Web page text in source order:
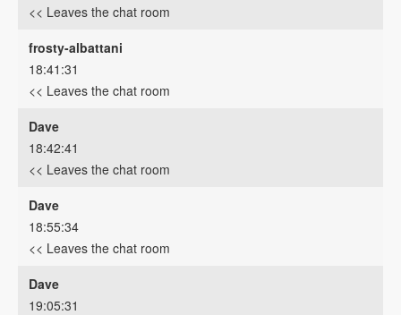
<< Leaves the chat room
frosty-albattani
18:41:31
<< Leaves the chat room
Dave
18:42:41
<< Leaves the chat room
Dave
18:55:34
<< Leaves the chat room
Dave
19:05:31